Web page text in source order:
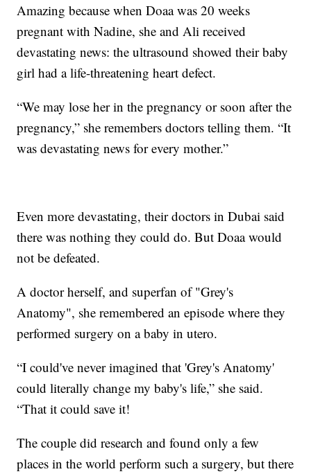
Amazing because when Doaa was 20 weeks
pregnant with Nadine, she and Ali received
devastating news: the ultrasound showed their baby
girl had a life-threatening heart defect.
“We may lose her in the pregnancy or soon after the
pregnancy,” she remembers doctors telling them. “It
was devastating news for every mother.”
Even more devastating, their doctors in Dubai said
there was nothing they could do. But Doaa would
not be defeated.
A doctor herself, and superfan of "Grey's
Anatomy", she remembered an episode where they
performed surgery on a baby in utero.
“I could've never imagined that 'Grey's Anatomy'
could literally change my baby's life,” she said.
“That it could save it!
The couple did research and found only a few
places in the world perform such a surgery, but there